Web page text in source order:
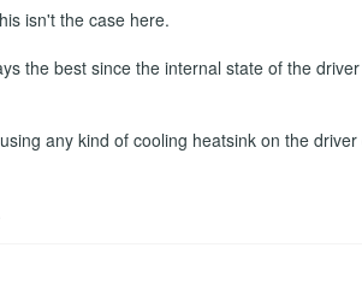
isn't the case here.
the best since the internal state of the
any kind of cooling heatsink on the